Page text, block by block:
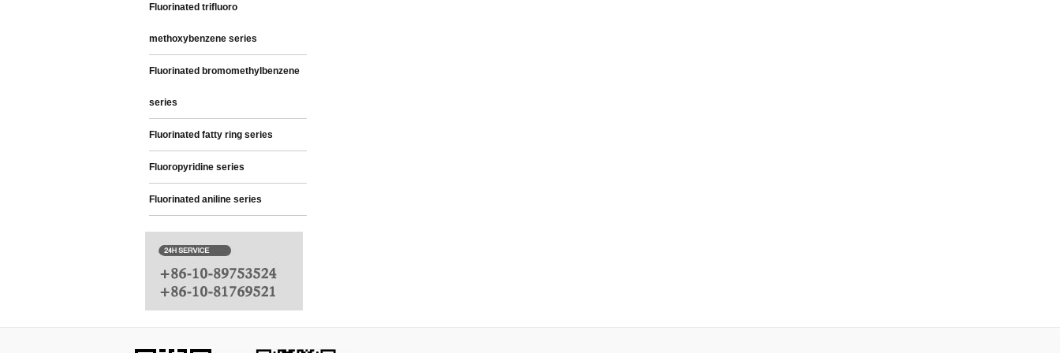
Fluorinated trifluoro
methoxybenzene series
Fluorinated bromomethylbenzene
series
Fluorinated fatty ring series
Fluoropyridine series
Fluorinated aniline series